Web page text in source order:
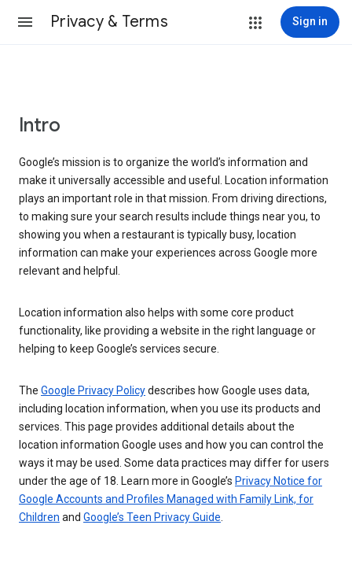
Privacy & Terms Sign in
Intro
Google’s mission is to organize the world’s information and
make it universally accessible and useful. Location information
plays an important role in that mission. From driving directions,
to making sure your search results include things near you, to
showing you when a restaurant is typically busy, location
information can make your experiences across Google more
relevant and helpful.
Location information also helps with some core product
functionality, like providing a website in the right language or
helping to keep Google’s services secure.
The Google Privacy Policydescribes how Google uses data,
including location information, when you use its products and
services. This page provides additional details about the
location information Google uses and how you can control the
ways it may be used. Some data practices may differ for users
under the age of 18. Learn more in Google’s Privacy Notice for
Google Accounts and Profiles Managed with Family Link, for
Children and Google’s Teen Privacy Guide